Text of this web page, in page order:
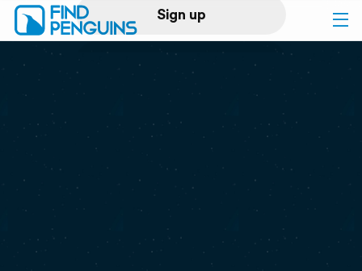
Sign up
Log in
Print a book
Flyover video